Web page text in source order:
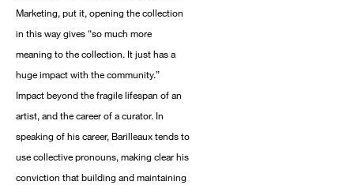
Marketing, put it, opening the collection
in this way gives “so much more
meaning to the collection. It just has a
huge impact with the community.”
Impact beyond the fragile lifespan of an
artist, and the career of a curator. In
speaking of his career, Barilleaux tends to
use collective pronouns, making clear his
conviction that building and maintaining